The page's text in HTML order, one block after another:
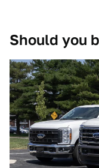
Should you